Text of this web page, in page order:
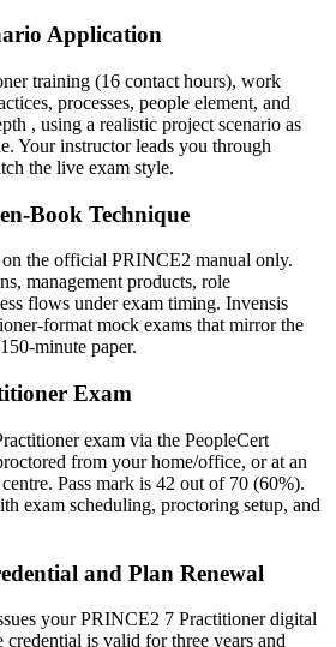
with no shared governance language
the seven principles, practices and
roles across public sector, BFSI
qualification valid for three years
credential, and the employers that
who trained with Invensis Learning and
Application
training (16 contact hours), work
processes, people element, and
, using a realistic project scenario as
Your instructor leads you through
the live exam style.
Book Technique
the official PRINCE2 manual only.
management products, role
flows under exam timing. Invensis
format mock exams that mirror the
minute paper.
Exam
exam via the PeopleCert
from your home/office, or at an
Pass mark is 42 out of 70 (60%).
exam scheduling, proctoring setup, and
and Plan Renewal
your PRINCE2 7 Practitioner digital
credential is valid for three years and